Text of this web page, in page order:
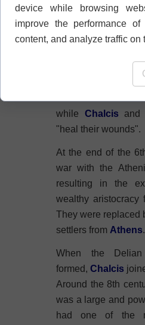
The war lasted
Both regions
severely
economically, and
The long,
while Chalcis and
"heal their wounds".
At the end of the
war with the
resulting in the
wealthy aristocracy
They were replaced
settlers from Athens.
When the
formed, Chalcis
Around the 8th
was a large and
had one of the
device while browsing
improve the performance
content, and analyze traffic on